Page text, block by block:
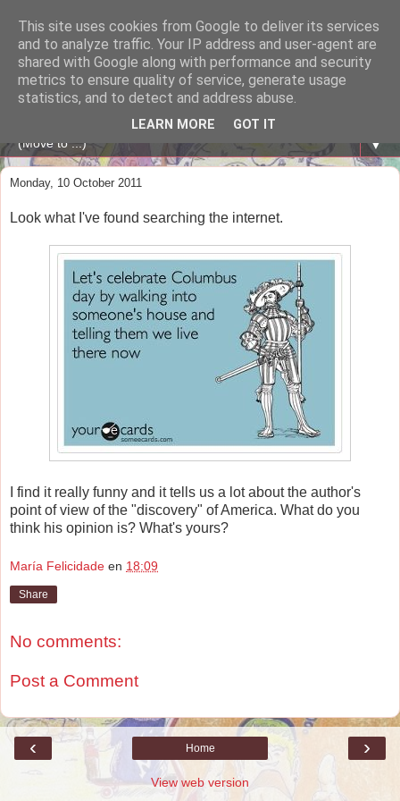
A WHALE OF A TIME
ENGLISH BLOG Colexio Plurilingüe Santo Ángel - Ourense
▼
Monday, 10 October 2011
Look what I've found searching the internet.
I find it really funny and it tells us a lot about the author's
point of view of the "discovery" of America. What do you
think his opinion is? What's yours?
María Felicidade en 18:09
Share
No comments:
Post a Comment
‹ ›
Home
View web version
This site uses cookies from Google to deliver its services
and to analyze traffic. Your IP address and user-agent are
shared with Google along with performance and security
metrics to ensure quality of service, generate usage
statistics, and to detect and address abuse.
LEARN MORE GOT IT